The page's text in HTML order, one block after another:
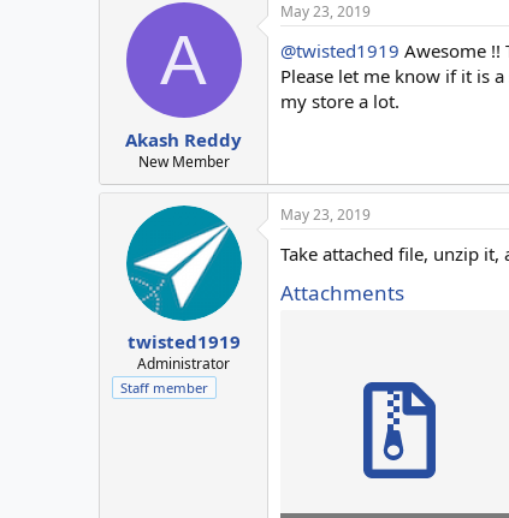
A
Akash Reddy
New Member
May 23, 2019
@twisted1919 Awesome !!
Please let me know if it is
my store a lot.
twisted1919
Administrator
Staff member
May 23, 2019
Take attached file, unzip
Attachments